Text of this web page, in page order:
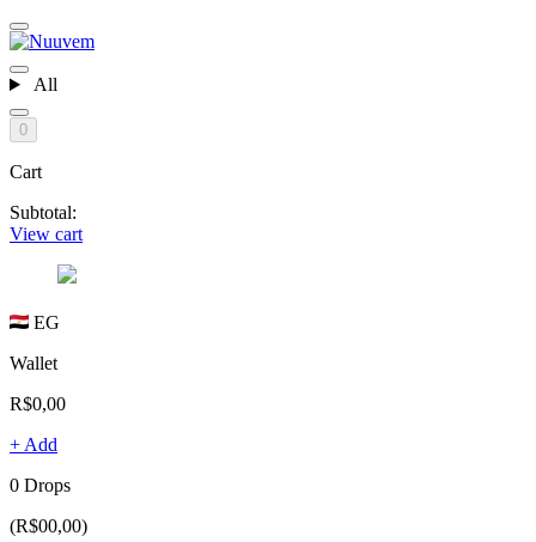
All
0
Cart
Subtotal:
View cart
EG
Wallet
R$0,00
+ Add
0 Drops
(R$00,00)